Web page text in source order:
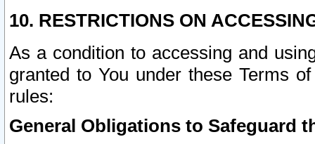
10. RESTRICTIONS ON
As a condition to accessing and
granted to You under these Terms
rules:
General Obligations to Safeguard